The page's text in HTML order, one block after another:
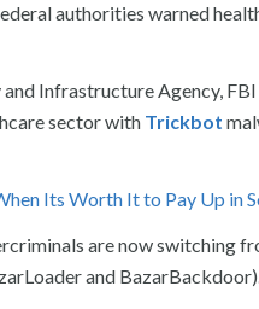
authorities warned
Infrastructure Agency,
sector with Trickbot
Its Worth It to Pay Up in
are now switching
and